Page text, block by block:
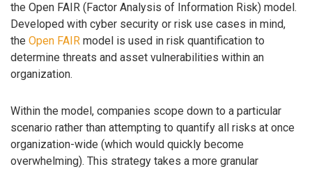
the Open FAIR (Factor Analysis of Information Risk) model.
Developed with cyber security or risk use cases in mind,
the Open FAIR model is used in risk quantification to
determine threats and asset vulnerabilities within an
organization.
Within the model, companies scope down to a particular
scenario rather than attempting to quantify all risks at once
organization-wide (which would quickly become
overwhelming). This strategy takes a more granular